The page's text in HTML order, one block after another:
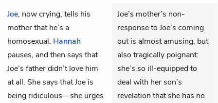
Joe, now crying, tells his
mother that he’s a
homosexual. Hannah
pauses, and then says that
Joe’s father didn’t love him
at all. She says that Joe is
being ridiculous—she urges
Joe’s mother’s non-
response to Joe’s coming
out is almost amusing, but
also tragically poignant:
she’s so ill-equipped to
deal with her son’s
revelation that she has no